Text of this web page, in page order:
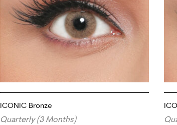
ICONIC Bronze
Quarterly (3 Months)